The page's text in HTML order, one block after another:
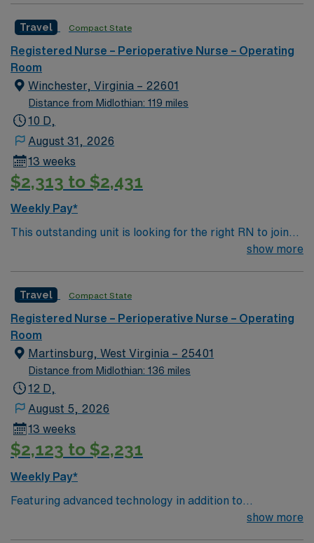
in an innovative, positive, and professionally challenging
work environment at this top-ranked facility.
Travel Compact State
Registered Nurse – Perioperative Nurse – Operating
Room
Winchester, Virginia – 22601
Distance from Midlothian: 119 miles
10 D,
August 31, 2026
13 weeks
$2,313 to $2,431
Weekly Pay*
This outstanding unit is looking for the right RN to join
their team of compassionate and driven health care
environment based on optimal patient care.
show more
Travel Compact State
Registered Nurse – Perioperative Nurse – Operating
Room
Martinsburg, West Virginia – 25401
Distance from Midlothian: 136 miles
12 D,
August 5, 2026
13 weeks
$2,123 to $2,231
Weekly Pay*
Featuring advanced technology in addition to
compassionate care, this esteemed Operating Room
show more